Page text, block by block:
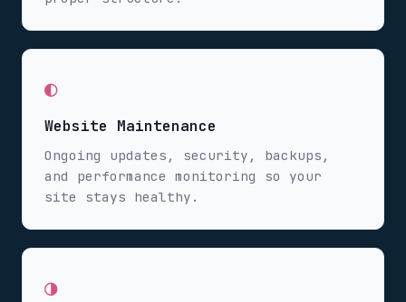
◐
Website Maintenance
Ongoing updates, security, backups,
and performance monitoring so your
site stays healthy.
◑